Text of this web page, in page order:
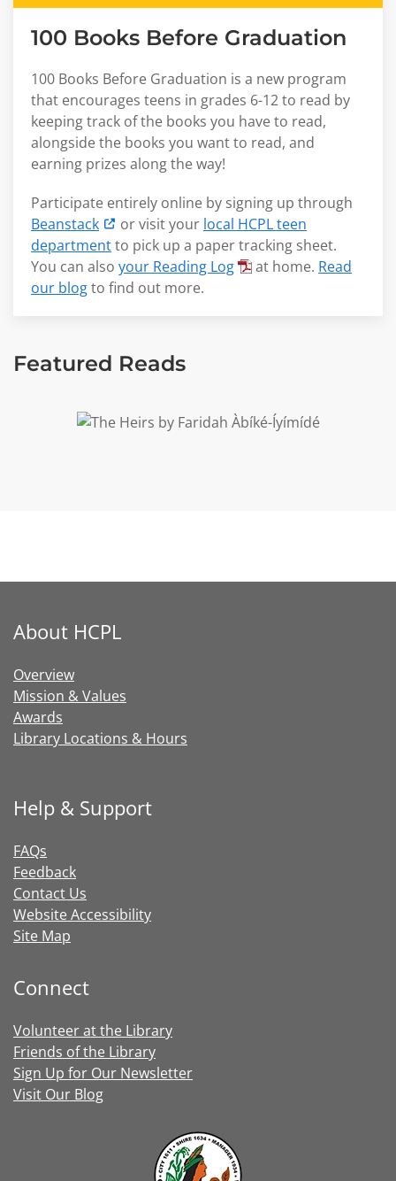
100 Books Before Graduation
100 Books Before Graduation is a new program
that encourages teens in grades 6-12 to read by
keeping track of the books you have to read,
alongside the books you want to read, and
earning prizes along the way!
Participate entirely online by signing up through
Beanstack
or visit your local HCPL teen
departmentto pick up a paper tracking sheet.
You can also your Reading Log at home. Read
our blogto find out more.
Featured Reads
CHECK IT OUT
About HCPL
Overview
Mission & Values
Awards
Library Locations & Hours
Help & Support
FAQs
Feedback
Contact Us
Website Accessibility
Site Map
Connect
Volunteer at the Library
Friends of the Library
Sign Up for Our Newsletter
Visit Our Blog